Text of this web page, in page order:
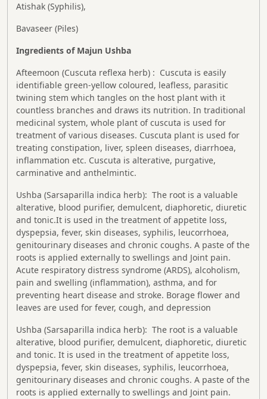
Atishak (Syphilis),
Bavaseer (Piles)
Ingredients of Majun Ushba
Afteemoon (Cuscuta reflexa herb) : Cuscuta is easily
identifiable green-yellow coloured, leafless, parasitic
twining stem which tangles on the host plant with it
countless branches and draws its nutrition. In traditional
medicinal system, whole plant of cuscuta is used for
treatment of various diseases. Cuscuta plant is used for
treating constipation, liver, spleen diseases, diarrhoea,
inflammation etc. Cuscuta is alterative, purgative,
carminative and anthelmintic.
Ushba (Sarsaparilla indica herb): The root is a valuable
alterative, blood purifier, demulcent, diaphoretic, diuretic
and tonic.It is used in the treatment of appetite loss,
dyspepsia, fever, skin diseases, syphilis, leucorrhoea,
genitourinary diseases and chronic coughs. A paste of the
roots is applied externally to swellings and Joint pain.
Acute respiratory distress syndrome (ARDS), alcoholism,
pain and swelling (inflammation), asthma, and for
preventing heart disease and stroke. Borage flower and
leaves are used for fever, cough, and depression
Ushba (Sarsaparilla indica herb): The root is a valuable
alterative, blood purifier, demulcent, diaphoretic, diuretic
and tonic. It is used in the treatment of appetite loss,
dyspepsia, fever, skin diseases, syphilis, leucorrhoea,
genitourinary diseases and chronic coughs. A paste of the
roots is applied externally to swellings and Joint pain.